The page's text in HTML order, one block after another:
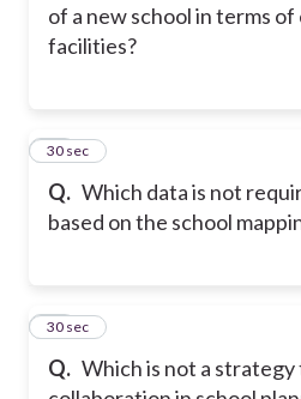
of a new school in terms
facilities?
Q. Which data is not
based on the school
10
30 sec
Q. Which is not a strategy
11
30 sec